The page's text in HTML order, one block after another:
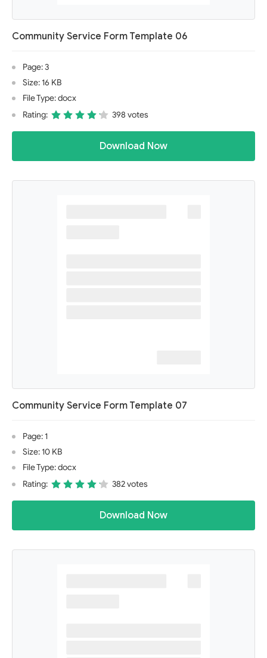
Community Service Form Template 06
Page: 3
Size: 16 KB
File Type: docx
Rating:
398 votes
Download Now
Community Service Form Template 07
Page: 1
Size: 10 KB
File Type: docx
Rating:
382 votes
Download Now